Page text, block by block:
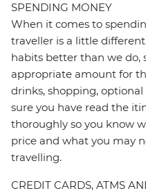
SPENDING MONEY
When it comes to
traveller is a little
habits better than we do,
appropriate amount for
drinks, shopping,
sure you have read the
thoroughly so you know
price and what you may
travelling.
CREDIT CARDS, ATMS